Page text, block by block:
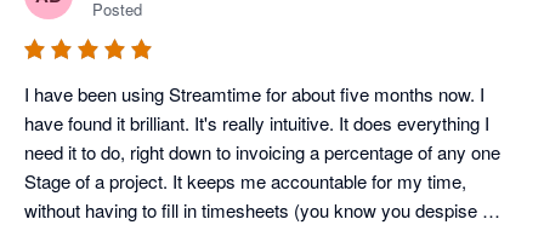
Posted
I have been using Streamtime for about five months now. I
have found it brilliant. It's really intuitive. It does everything I
need it to do, right down to invoicing a percentage of any one
Stage of a project. It keeps me accountable for my time,
without having to fill in timesheets (you know you despise